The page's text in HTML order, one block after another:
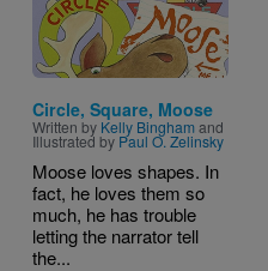
Circle, Square, Moose
Written by Kelly Binghamand
Illustrated by Paul O. Zelinsky
Moose loves shapes. In
fact, he loves them so
much, he has trouble
letting the narrator tell
the...